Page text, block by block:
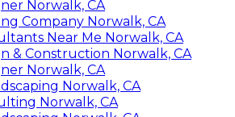
Norwalk, CA
Company Norwalk, CA
Near Me Norwalk, CA
& Construction Norwalk, CA
Norwalk, CA
Norwalk, CA
Norwalk, CA